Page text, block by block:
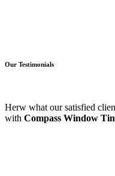
Our Testimonials
Herw what our satisfied
with Compass Window